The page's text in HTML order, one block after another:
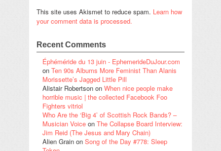
This site uses Akismet to reduce spam. Learn how
your comment data is processed.
Recent Comments
Éphéméride du 13 juin - EphemerideDuJour.com
on Ten 90s Albums More Feminist Than Alanis
Morissette’s Jagged Little Pill
Alistair Robertson on When nice people make
horrible music | the collected Facebook Foo
Fighters vitriol
Who Are the ‘Big 4’ of Scottish Rock Bands? –
Musician Voice on The Collapse Board Interview:
Jim Reid (The Jesus and Mary Chain)
Alien Grain on Song of the Day #778: Sleep